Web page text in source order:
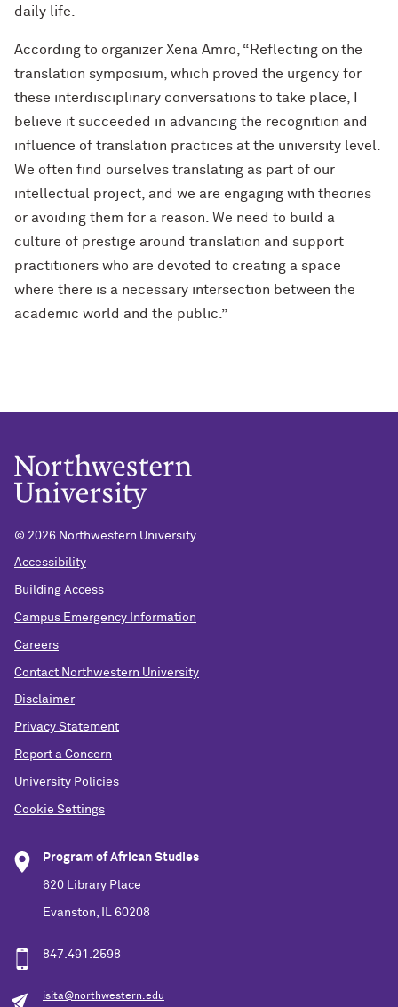
daily life.
According to organizer Xena Amro, “Reflecting on the
translation symposium, which proved the urgency for
these interdisciplinary conversations to take place, I
believe it succeeded in advancing the recognition and
influence of translation practices at the university level.
We often find ourselves translating as part of our
intellectual project, and we are engaging with theories
or avoiding them for a reason. We need to build a
culture of prestige around translation and support
practitioners who are devoted to creating a space
where there is a necessary intersection between the
academic world and the public.”
© 2026 Northwestern University
Accessibility
Building Access
Campus Emergency Information
Careers
Contact Northwestern University
Disclaimer
Privacy Statement
Report a Concern
University Policies
Cookie Settings
Program of African Studies
620 Library Place
Evanston, IL 60208
847.491.2598
isita@northwestern.edu